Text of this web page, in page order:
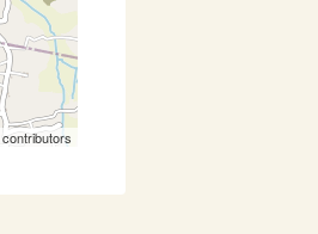
contributors